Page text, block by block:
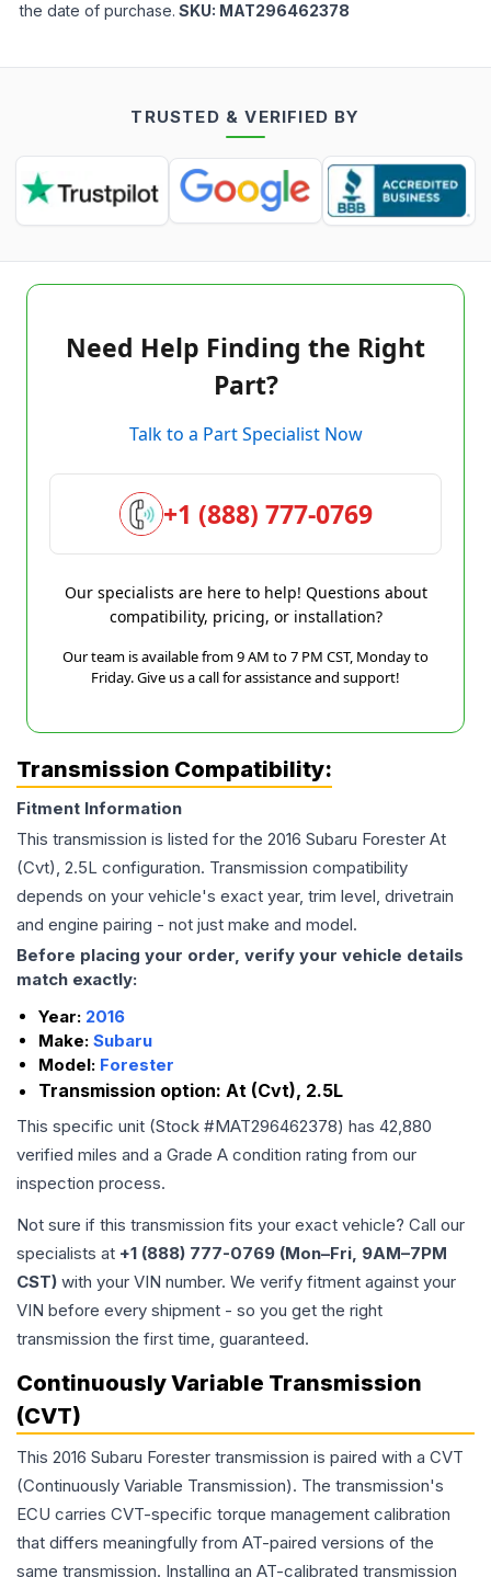
the date of purchase. SKU: MAT296462378
TRUSTED & VERIFIED BY
Need Help Finding the Right
Part?
Talk to a Part Specialist Now
+1 (888) 777-0769
Our specialists are here to help! Questions about
compatibility, pricing, or installation?
Our team is available from 9 AM to 7 PM CST, Monday to
Friday. Give us a call for assistance and support!
Transmission Compatibility:
Fitment Information
This transmission is listed for the 2016 Subaru Forester At
(Cvt), 2.5L configuration. Transmission compatibility
depends on your vehicle's exact year, trim level, drivetrain
and engine pairing - not just make and model.
Before placing your order, verify your vehicle details
match exactly:
Year: 2016
Make: Subaru
Model: Forester
Transmission option: At (Cvt), 2.5L
This specific unit (Stock #MAT296462378) has 42,880
verified miles and a Grade A condition rating from our
inspection process.
Not sure if this transmission fits your exact vehicle? Call our
specialists at +1 (888) 777-0769 (Mon–Fri, 9AM–7PM
CST) with your VIN number. We verify fitment against your
VIN before every shipment - so you get the right
transmission the first time, guaranteed.
Continuously Variable Transmission
(CVT)
This 2016 Subaru Forester transmission is paired with a CVT
(Continuously Variable Transmission). The transmission's
ECU carries CVT-specific torque management calibration
that differs meaningfully from AT-paired versions of the
same transmission. Installing an AT-calibrated transmission